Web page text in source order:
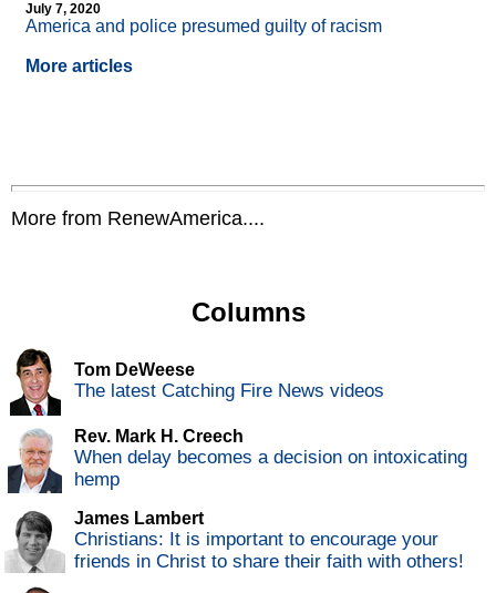
July 7, 2020
America and police presumed guilty of racism
More articles
More from RenewAmerica....
Columns
Tom DeWeese
The latest Catching Fire News videos
Rev. Mark H. Creech
When delay becomes a decision on intoxicating
hemp
James Lambert
Christians: It is important to encourage your
friends in Christ to share their faith with others!